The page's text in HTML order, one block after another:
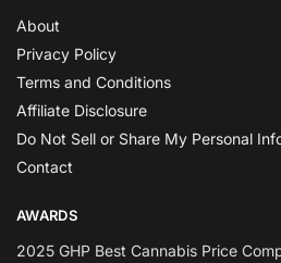
About
Privacy Policy
Terms and Conditions
Affiliate Disclosure
Do Not Sell or Share My Personal
Contact
AWARDS
2025 GHP Best Cannabis Price